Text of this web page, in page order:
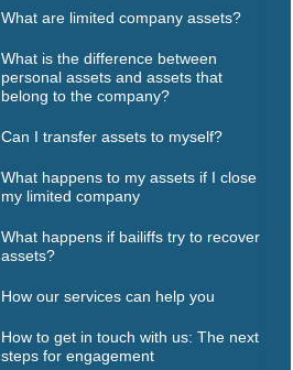
What are limited company assets?
What is the difference between
personal assets and assets that
belong to the company?
Can I transfer assets to myself?
What happens to my assets if I close
my limited company
What happens if bailiffs try to recover
assets?
How our services can help you
How to get in touch with us: The next
steps for engagement